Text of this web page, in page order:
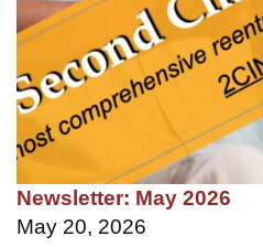
Newsletter: May 2026
May 20, 2026